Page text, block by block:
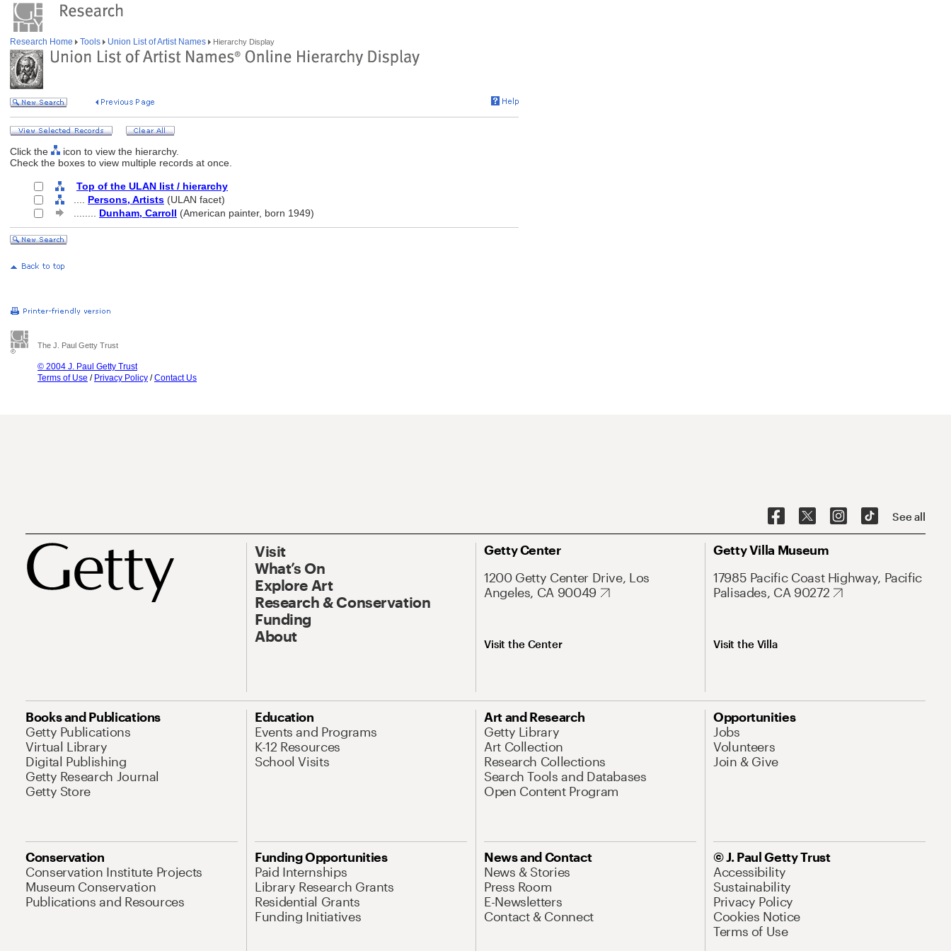
Research Home Tools Union List of Artist Names Hierarchy Display
Click the
icon to view the hierarchy.
Check the boxes to view multiple records at once.
Top of the ULAN list / hierarchy
Persons, Artists (ULAN facet)
Dunham, Carroll (American painter, born 1949)
The J. Paul Getty Trust
© 2004 J. Paul Getty Trust
Terms of Use / Privacy Policy /Contact Us
See all
Visit
What’s On
Explore Art
Research & Conservation
Funding
About
Getty Center
1200 Getty Center Drive, Los
Angeles, CA 90049
Visit the Center
Getty Villa Museum
17985 Pacific Coast Highway, Pacific
Palisades, CA 90272
Visit the Villa
Books and Publications
Getty Publications
Virtual Library
Digital Publishing
Getty Research Journal
Getty Store
Education
Events and Programs
K-12 Resources
School Visits
Art and Research
Getty Library
Art Collection
Research Collections
Search Tools and Databases
Open Content Program
Opportunities
Jobs
Volunteers
Join & Give
Conservation
Conservation Institute Projects
Museum Conservation
Publications and Resources
Funding Opportunities
Paid Internships
Library Research Grants
Residential Grants
Funding Initiatives
News and Contact
News & Stories
Press Room
E-Newsletters
Contact & Connect
© J. Paul Getty Trust
Accessibility
Sustainability
Privacy Policy
Cookies Notice
Terms of Use